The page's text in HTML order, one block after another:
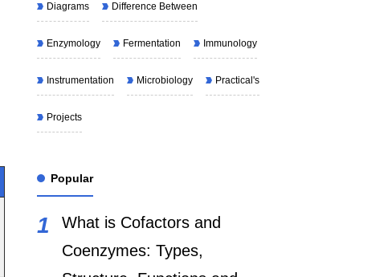
Diagrams Difference Between
Enzymology Fermentation Immunology
Instrumentation Microbiology Practical's
Projects
Popular
What is Cofactors and
Coenzymes: Types,